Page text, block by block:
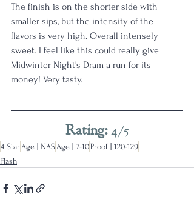
The finish is on the shorter side with
smaller sips, but the intensity of the
flavors is very high. Overall intensely
sweet. I feel like this could really give
Midwinter Night's Dram a run for its
money! Very tasty.
Rating: 4/5
4 StarAge | NASAge | 7-10 Proof | 120-129
Flash